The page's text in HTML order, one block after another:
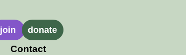
join donate
Contact